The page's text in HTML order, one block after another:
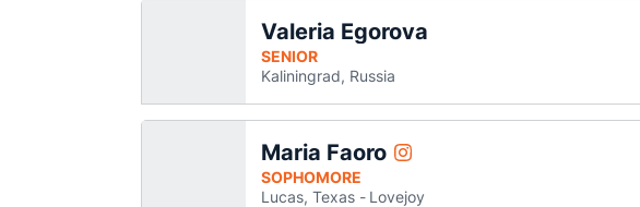
Valeria Egorova
SENIOR
Kaliningrad, Russia
Maria Faoro Maria Faoro
InstagramOpens in a new window
SOPHOMORE
Lucas, Texas
Lovejoy